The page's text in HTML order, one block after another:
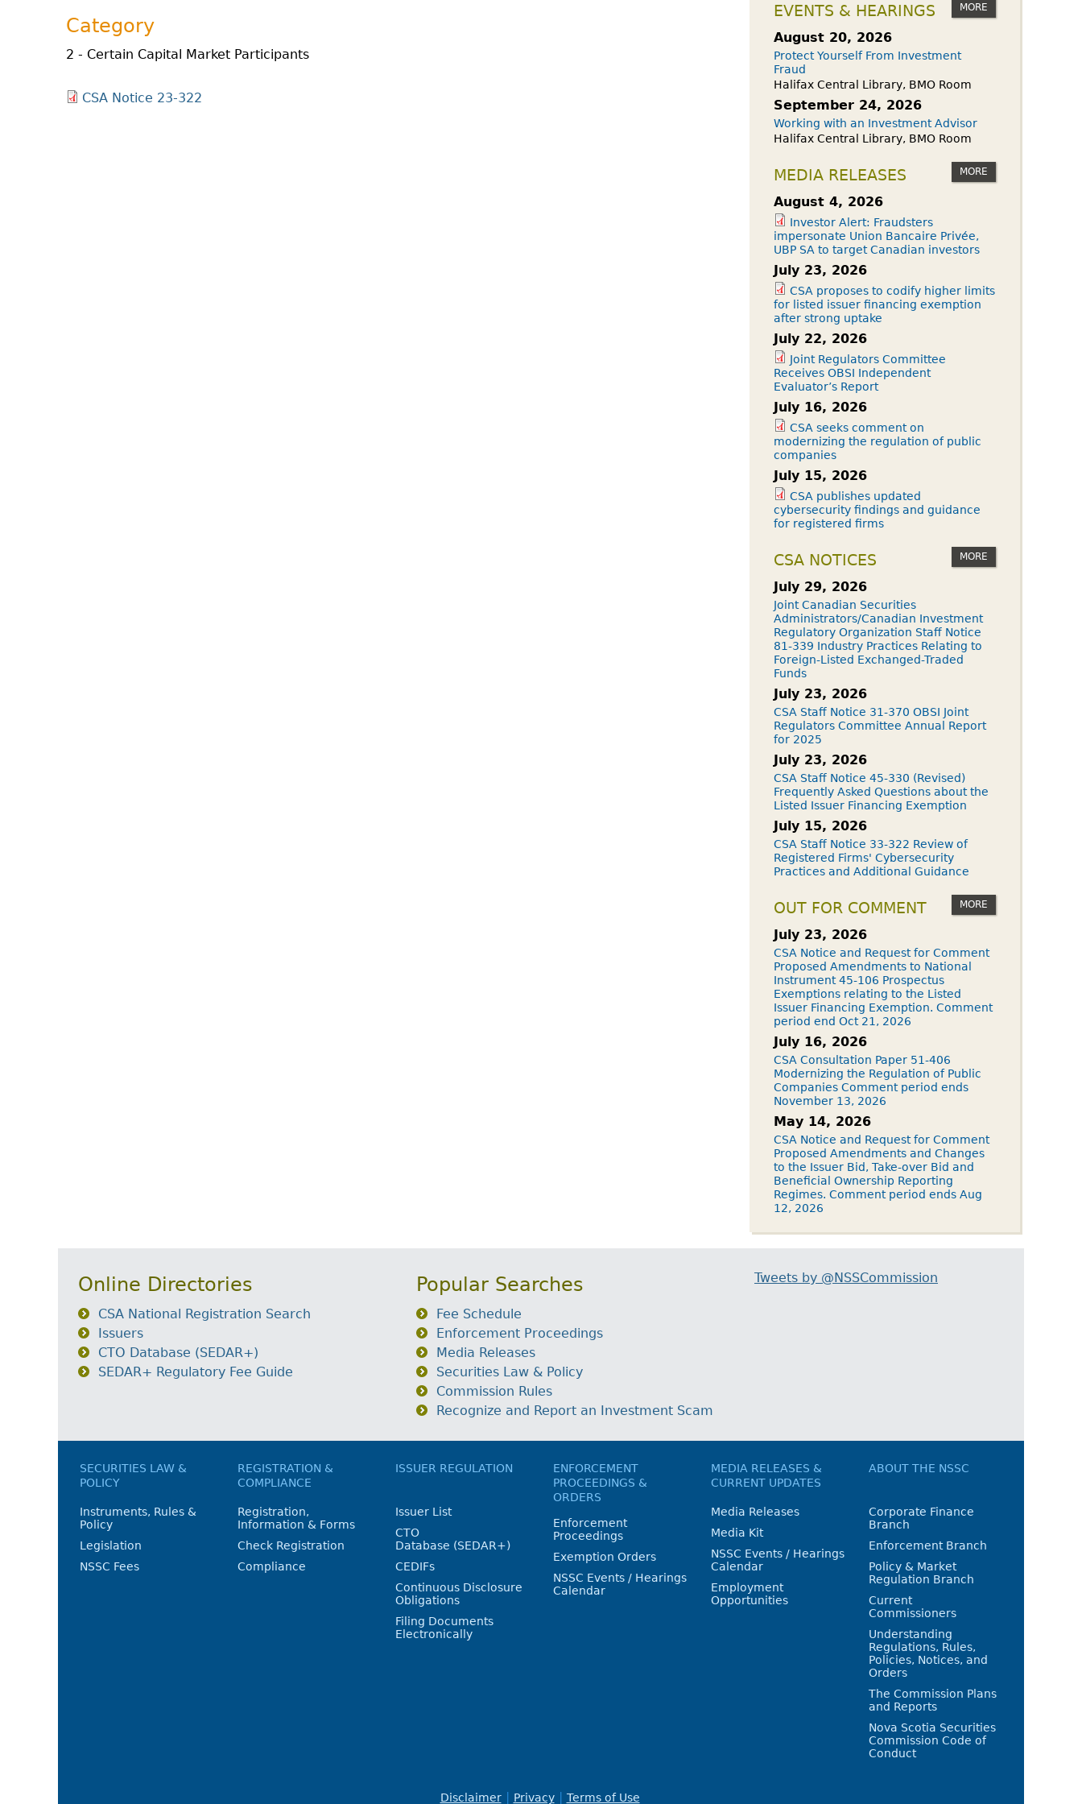
Category
2 - Certain Capital Market Participants
CSA Notice 23-322
EVENTS & HEARINGS MORE
August 20, 2026
Protect Yourself From Investment
Fraud
Halifax Central Library, BMO Room
September 24, 2026
Working with an Investment Advisor
Halifax Central Library, BMO Room
MEDIA RELEASES MORE
August 4, 2026
Investor Alert: Fraudsters
impersonate Union Bancaire Privée,
UBP SA to target Canadian investors
July 23, 2026
CSA proposes to codify higher limits
for listed issuer financing exemption
after strong uptake
July 22, 2026
Joint Regulators Committee
Receives OBSI Independent
Evaluator’s Report
July 16, 2026
CSA seeks comment on
modernizing the regulation of public
companies
July 15, 2026
CSA publishes updated
cybersecurity findings and guidance
for registered firms
CSA NOTICES MORE
July 29, 2026
Joint Canadian Securities
Administrators/Canadian Investment
Regulatory Organization Staff Notice
81-339 Industry Practices Relating to
Foreign-Listed Exchanged-Traded
Funds
July 23, 2026
CSA Staff Notice 31-370 OBSI Joint
Regulators Committee Annual Report
for 2025
July 23, 2026
CSA Staff Notice 45-330 (Revised)
Frequently Asked Questions about the
Listed Issuer Financing Exemption
July 15, 2026
CSA Staff Notice 33-322 Review of
Registered Firms' Cybersecurity
Practices and Additional Guidance
OUT FOR COMMENT MORE
July 23, 2026
CSA Notice and Request for Comment
Proposed Amendments to National
Instrument 45-106 Prospectus
Exemptions relating to the Listed
Issuer Financing Exemption. Comment
period end Oct 21, 2026
July 16, 2026
CSA Consultation Paper 51-406
Modernizing the Regulation of Public
Companies Comment period ends
November 13, 2026
May 14, 2026
CSA Notice and Request for Comment
Proposed Amendments and Changes
to the Issuer Bid, Take-over Bid and
Beneficial Ownership Reporting
Regimes. Comment period ends Aug
12, 2026
Online Directories
CSA National Registration Search
Issuers
CTO Database (SEDAR+)
SEDAR+ Regulatory Fee Guide
Popular Searches
Fee Schedule
Enforcement Proceedings
Media Releases
Securities Law & Policy
Commission Rules
Recognize and Report an Investment Scam
Tweets by @NSSCommission
SECURITIES LAW &
POLICY
Instruments, Rules &
Policy
Legislation
NSSC Fees
REGISTRATION &
COMPLIANCE
Registration,
Information & Forms
Check Registration
Compliance
ISSUER REGULATION
Issuer List
CTO
Database (SEDAR+)
CEDIFs
Continuous Disclosure
Obligations
Filing Documents
Electronically
ENFORCEMENT
PROCEEDINGS &
ORDERS
Enforcement
Proceedings
Exemption Orders
NSSC Events / Hearings
Calendar
MEDIA RELEASES &
CURRENT UPDATES
Media Releases
Media Kit
NSSC Events / Hearings
Calendar
Employment
Opportunities
ABOUT THE NSSC
Corporate Finance
Branch
Enforcement Branch
Policy & Market
Regulation Branch
Current
Commissioners
Understanding
Regulations, Rules,
Policies, Notices, and
Orders
The Commission Plans
and Reports
Nova Scotia Securities
Commission Code of
Conduct
Disclaimer Privacy Terms of Use